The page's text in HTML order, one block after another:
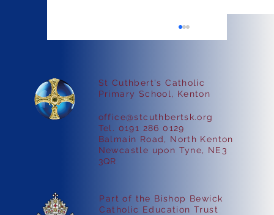
Faith in Action
St Cuthbert's Catholic
Primary School, Kenton
Balmain Road, North Kenton
Newcastle upon Tyne, NE3
3QR
office@stcuthbertsk.org
Tel. 0191 286 0129
Part of the Bishop Bewick
Catholic Education Trust